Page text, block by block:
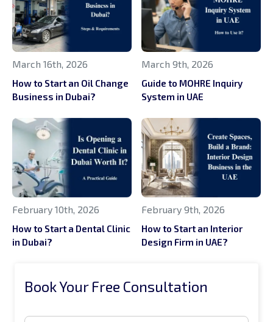
March 16th, 2026
How to Start an Oil Change
Business in Dubai?
March 9th, 2026
Guide to MOHRE Inquiry
System in UAE
February 10th, 2026
How to Start a Dental Clinic
in Dubai?
February 9th, 2026
How to Start an Interior
Design Firm in UAE?
Book Your Free Consultation